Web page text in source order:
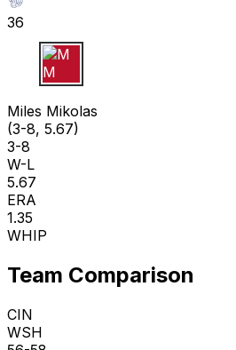
36
M M
Miles Mikolas
(3-8, 5.67)
3-8
W-L
5.67
ERA
1.35
WHIP
Team Comparison
CIN
WSH